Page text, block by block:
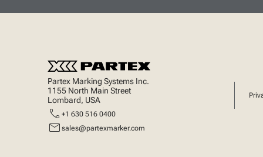
Partex Marking Systems Inc.
1155 North Main Street
Lombard, USA
call +1 630 516 0400
mail sales@partexmarker.com